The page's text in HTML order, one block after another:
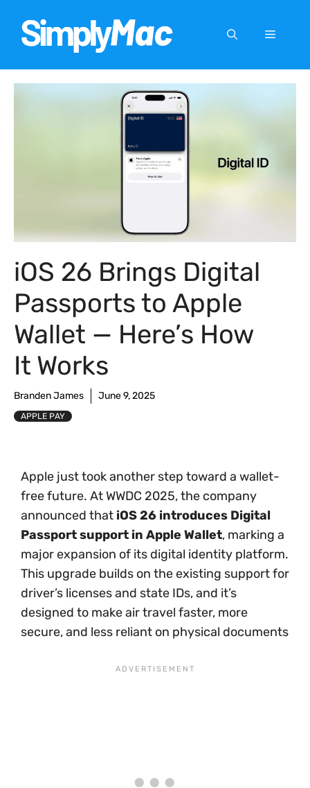
content
Menu
iOS 26 Brings Digital
Passports to Apple
Wallet — Here’s How
It Works
Branden James June 9, 2025
APPLE PAY
Apple just took another step toward a wallet-
free future. At WWDC 2025, the company
announced that iOS 26 introduces Digital
Passport support in Apple Wallet, marking a
major expansion of its digital identity platform.
This upgrade builds on the existing support for
driver’s licenses and state IDs, and it’s
designed to make air travel faster, more
secure, and less reliant on physical documents